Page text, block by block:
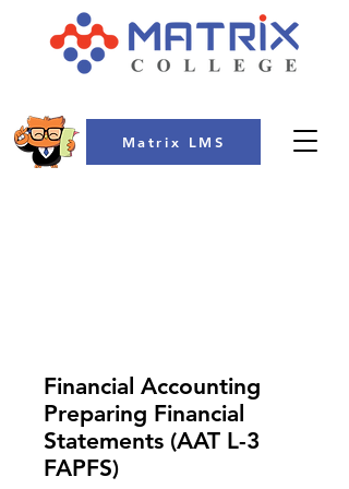
Matrix LMS
Financial Accounting
Preparing Financial
Statements (AAT L-3
FAPFS)